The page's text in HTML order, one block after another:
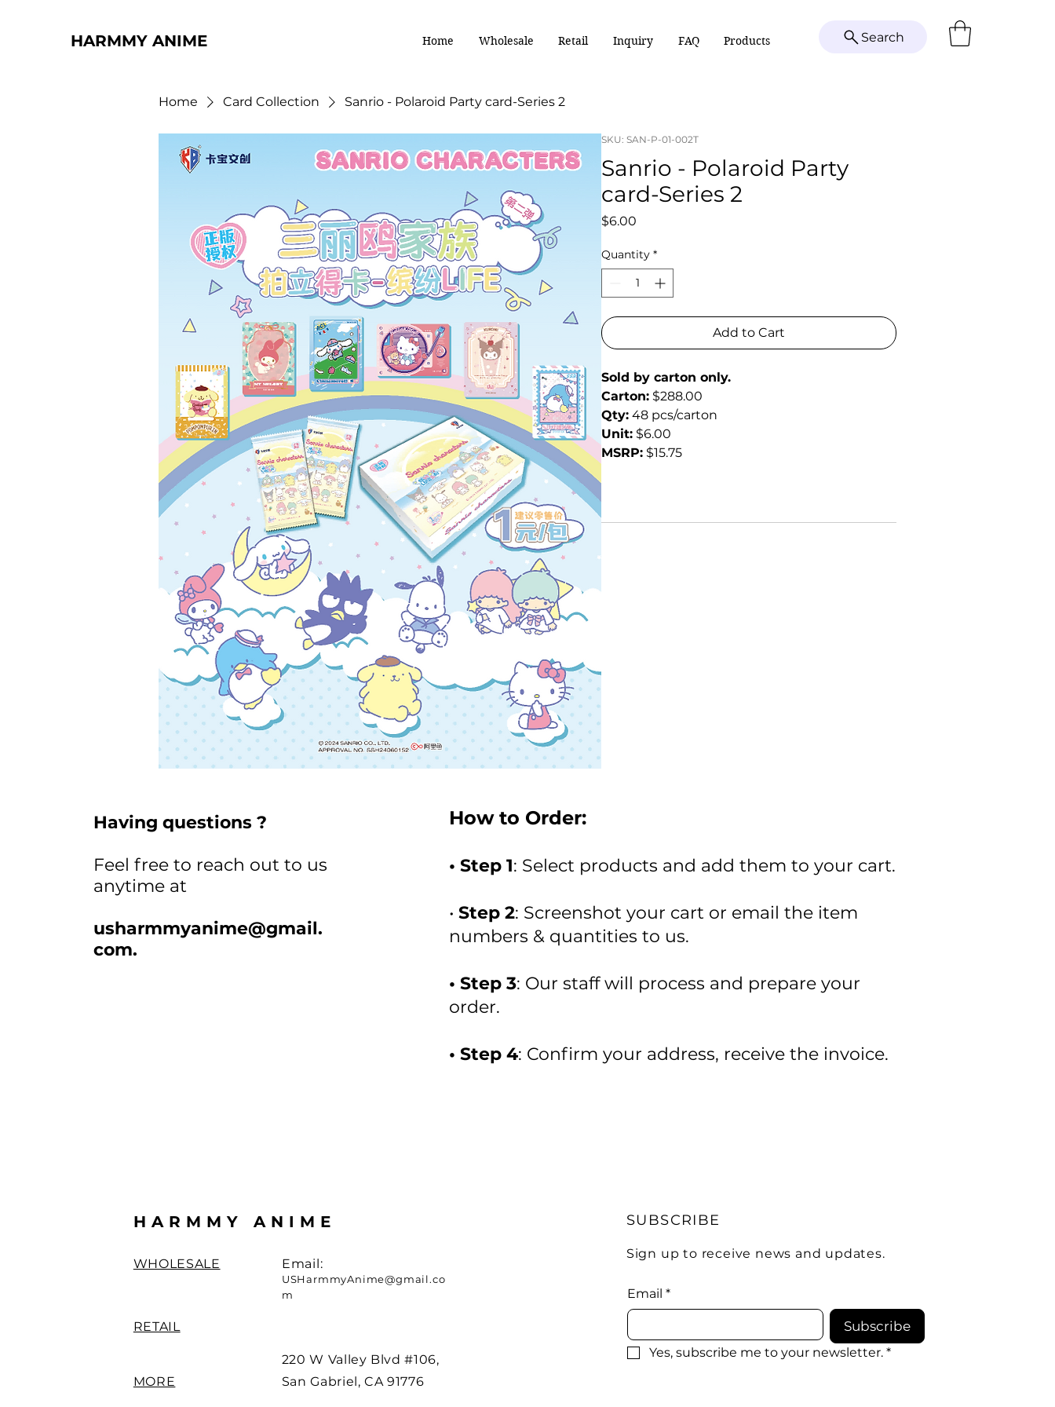
HARMMY ANIME Home Wholesale Retail Inquiry FAQ Products Search
Home Card Collection Sanrio - Polaroid Party card-Series 2
SKU: SAN-P-01-002T
Sanrio - Polaroid Party
card-Series 2
$6.00
Quantity *
Add to Cart
Sold by carton only.
Carton: $288.00
Qty: 48 pcs/carton
Unit: $6.00
MSRP: $15.75
Having questions ?
Feel free to reach out to us
anytime at
usharmmyanime@gmail.
com.
How to Order:
• Step 1: Select products and add them to your cart.
• Step 2: Screenshot your cart or email the item
numbers & quantities to us.
• Step 3: Our staff will process and prepare your
order.
• Step 4: Confirm your address, receive the invoice.
HARMMY ANIME
WHOLESALE Email:
USHarmmyAnime@gmail.co
m
RETAIL
MORE
220 W Valley Blvd #106,
San Gabriel, CA 91776
SUBSCRIBE
Sign up to receive news and updates.
Email *
Subscribe
Yes, subscribe me to your newsletter. *